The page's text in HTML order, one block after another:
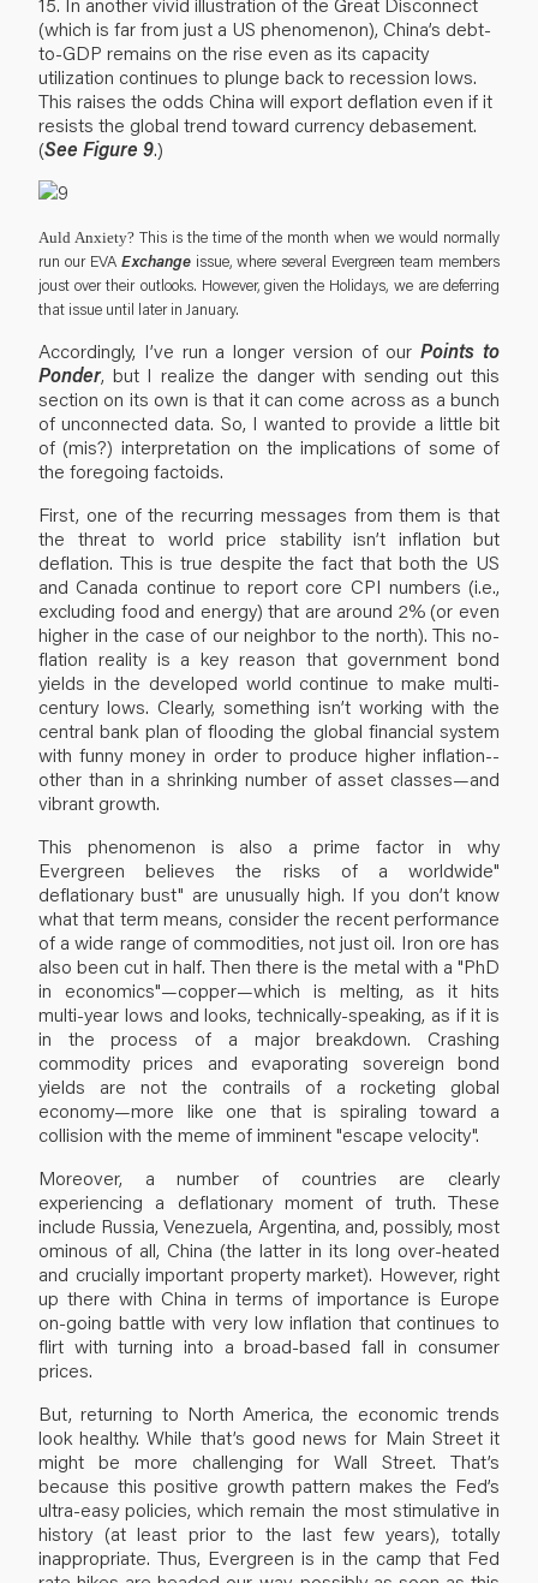
(which is far from just a US phenomenon), China’s debt-
to-GDP remains on the rise even as its capacity
utilization continues to plunge back to recession lows.
This raises the odds China will export deflation even if it
resists the global trend toward currency debasement.
(See Figure 9.)
Auld Anxiety? This is the time of the month when we would normally
run our EVA Exchange issue, where several Evergreen team members
joust over their outlooks. However, given the Holidays, we are deferring
that issue until later in January.
Accordingly, I’ve run a longer version of ourPoints to
Ponder, but I realize the danger with sending out this
section on its own is that it can come across as a bunch
of unconnected data. So, I wanted to provide a little bit
of (mis?) interpretation on the implications of some of
the foregoing factoids.
First, one of the recurring messages from them is that
the threat to world price stability isn’t inflation but
deflation. This is true despite the fact that both the US
and Canada continue to report core CPI numbers (i.e.,
excluding food and energy) that are around 2% (or even
higher in the case of our neighbor to the north). This no-
flation reality is a key reason that government bond
yields in the developed world continue to make multi-
century lows. Clearly, something isn’t working with the
central bank plan of flooding the global financial system
with funny money in order to produce higher inflation--
other than in a shrinking number of asset classes—and
vibrant growth.
This phenomenon is also a prime factor in why
Evergreen believes the risks of a worldwide"
deflationary bust" are unusually high. If you don’t know
what that term means, consider the recent performance
of a wide range of commodities, not just oil. Iron ore has
also been cut in half. Then there is the metal with a "PhD
in economics"—copper—which is melting, as it hits
multi-year lows and looks, technically-speaking, as if it is
in the process of a major breakdown. Crashing
commodity prices and evaporating sovereign bond
yields are not the contrails of a rocketing global
economy—more like one that is spiraling toward a
collision with the meme of imminent "escape velocity".
Moreover, a number of countries are clearly
experiencing a deflationary moment of truth. These
include Russia, Venezuela, Argentina, and, possibly, most
ominous of all, China (the latter in its long over-heated
and crucially important property market). However, right
up there with China in terms of importance is Europe
on-going battle with very low inflation that continues to
flirt with turning into a broad-based fall in consumer
prices.
But, returning to North America, the economic trends
look healthy. While that’s good news for Main Street it
might be more challenging for Wall Street. That’s
because this positive growth pattern makes the Fed’s
ultra-easy policies, which remain the most stimulative in
history (at least prior to the last few years), totally
inappropriate. Thus, Evergreen is in the camp that Fed